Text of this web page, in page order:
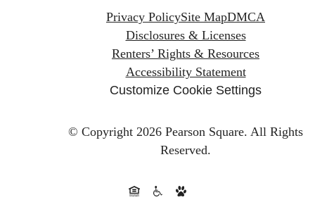
Privacy PolicySite MapDMCA
Disclosures & Licenses
Renters’ Rights & Resources
Accessibility Statement
Customize Cookie Settings
© Copyright 2026 Pearson Square. All Rights
Reserved.